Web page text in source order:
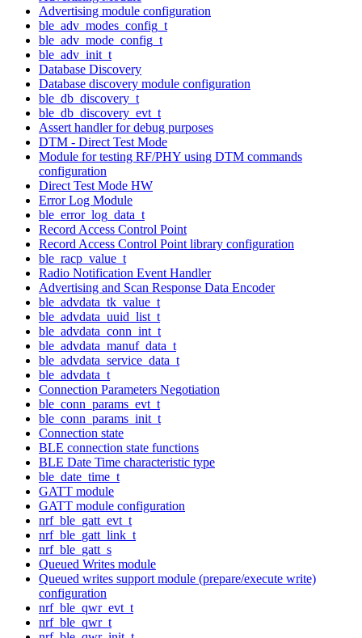
Advertising module configuration
ble_adv_modes_config_t
ble_adv_mode_config_t
ble_adv_init_t
Database Discovery
Database discovery module configuration
ble_db_discovery_t
ble_db_discovery_evt_t
Assert handler for debug purposes
DTM - Direct Test Mode
Module for testing RF/PHY using DTM commands
configuration
Direct Test Mode HW
Error Log Module
ble_error_log_data_t
Record Access Control Point
Record Access Control Point library configuration
ble_racp_value_t
Radio Notification Event Handler
Advertising and Scan Response Data Encoder
ble_advdata_tk_value_t
ble_advdata_uuid_list_t
ble_advdata_conn_int_t
ble_advdata_manuf_data_t
ble_advdata_service_data_t
ble_advdata_t
Connection Parameters Negotiation
ble_conn_params_evt_t
ble_conn_params_init_t
Connection state
BLE connection state functions
BLE Date Time characteristic type
ble_date_time_t
GATT module
GATT module configuration
nrf_ble_gatt_evt_t
nrf_ble_gatt_link_t
nrf_ble_gatt_s
Queued Writes module
Queued writes support module (prepare/execute write)
configuration
nrf_ble_qwr_evt_t
nrf_ble_qwr_t